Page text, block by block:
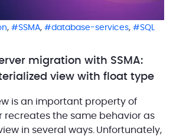
, SSMA, database-services,
SQL
migration with SSMA:
view with float type
is an important property of
recreates the same behavior as
in several ways. Unfortunately,